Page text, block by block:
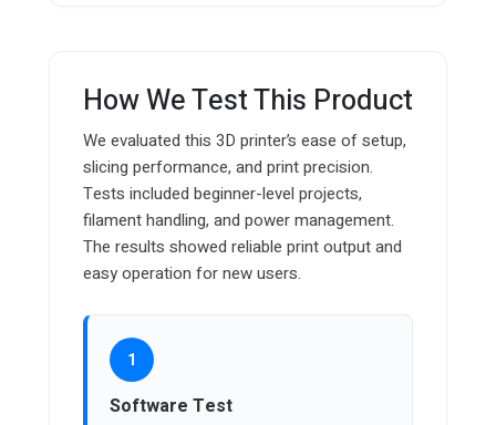
How We Test This Product
We evaluated this 3D printer’s ease of setup,
slicing performance, and print precision.
Tests included beginner-level projects,
filament handling, and power management.
The results showed reliable print output and
easy operation for new users.
1
Software Test